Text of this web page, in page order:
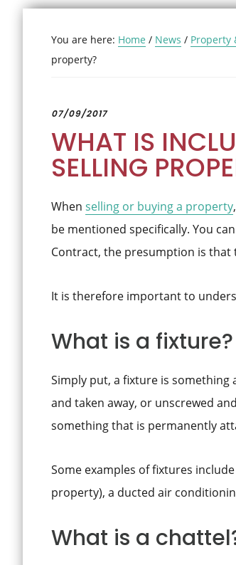
You are here: Home / News / Property
property?
07/09/2017
WHAT IS
SELLING
When selling or buying a property
be mentioned specifically. You
Contract, the presumption is
It is therefore important to
What is a fixture?
Simply put, a fixture is
and taken away, or unscrewed
something that is permanently
Some examples of fixtures
property), a ducted air
What is a